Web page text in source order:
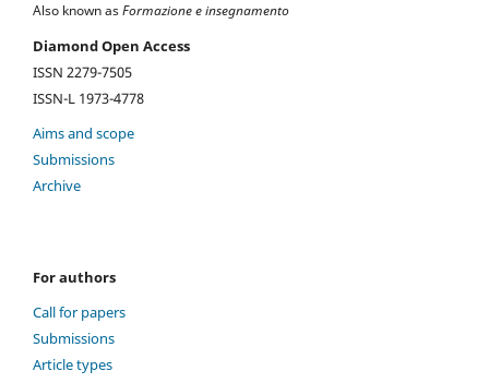
Also known asFormazione e insegnamento
Diamond Open Access
ISSN 2279-7505
ISSN-L 1973-4778
Aims and scope
Submissions
Archive
For authors
Call for papers
Submissions
Article types